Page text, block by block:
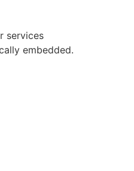
services
embedded.